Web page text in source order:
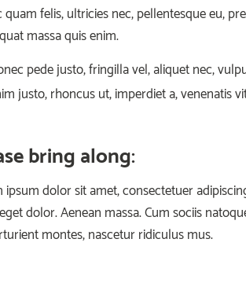
quam felis, ultricies nec, pellentesque eu,
massa quis enim.
pede justo, fringilla vel, aliquet nec,
justo, rhoncus ut, imperdiet a, venenatis
bring along:
ipsum dolor sit amet, consectetuer
dolor. Aenean massa. Cum sociis
montes, nascetur ridiculus mus.